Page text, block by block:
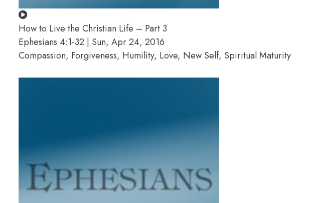
How to Live the Christian Life – Part 3
Ephesians 4:1-32 | Sun, Apr 24, 2016
Compassion, Forgiveness, Humility, Love, New Self, Spiritual Maturity